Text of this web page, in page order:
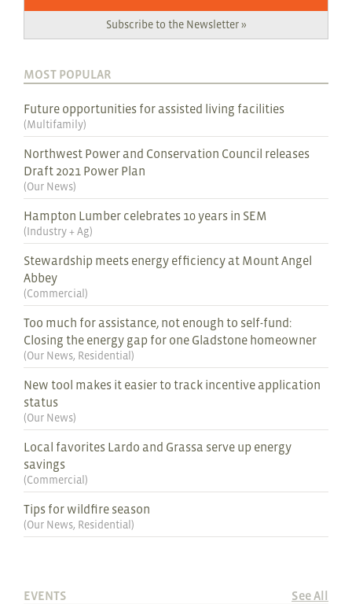
Subscribe to the Newsletter »
MOST POPULAR
Future opportunities for assisted living facilities
(Multifamily)
Northwest Power and Conservation Council releases
Draft 2021 Power Plan
(Our News)
Hampton Lumber celebrates 10 years in SEM
(Industry + Ag)
Stewardship meets energy efficiency at Mount Angel
Abbey
(Commercial )
Too much for assistance, not enough to self-fund:
Closing the energy gap for one Gladstone homeowner
(Our News, Residential )
New tool makes it easier to track incentive application
status
(Our News)
Local favorites Lardo and Grassa serve up energy
savings
(Commercial )
Tips for wildfire season
(Our News, Residential )
EVENTS See All